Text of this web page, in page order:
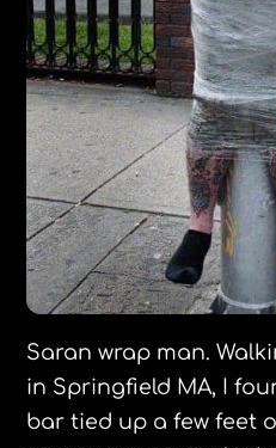
Saran wrap man.
in Springfield MA, I
bar tied up a few feet